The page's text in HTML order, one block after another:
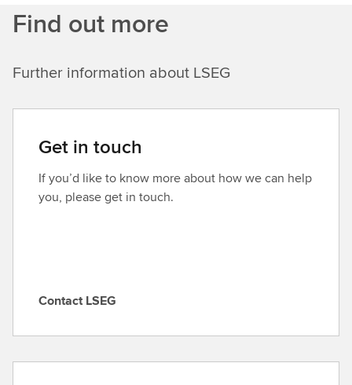
Find out more
Further information about LSEG
Get in touch
If you’d like to know more about how we can help
you, please get in touch.
C
t
Contact LSEG